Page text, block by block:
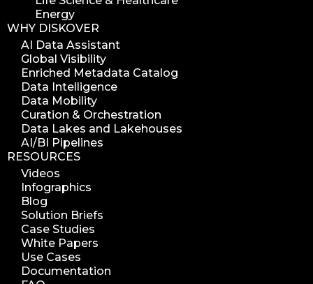
Energy
WHY DISKOVER
AI Data Assistant
Global Visibility
Enriched Metadata Catalog
Data Intelligence
Data Mobility
Curation & Orchestration
Data Lakes and Lakehouses
AI/BI Pipelines
RESOURCES
Videos
Infographics
Blog
Solution Briefs
Case Studies
White Papers
Use Cases
Documentation